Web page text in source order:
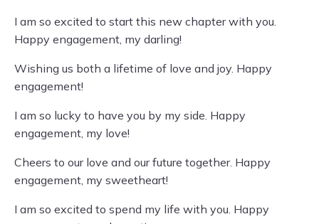
I am so excited to start this new chapter with you.
Happy engagement, my darling!
Wishing us both a lifetime of love and joy. Happy
engagement!
I am so lucky to have you by my side. Happy
engagement, my love!
Cheers to our love and our future together. Happy
engagement, my sweetheart!
I am so excited to spend my life with you. Happy